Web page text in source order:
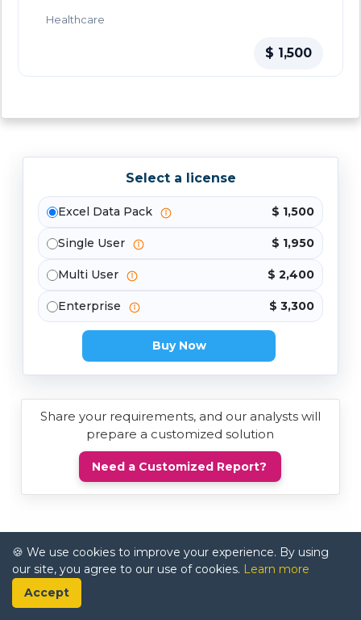
Healthcare
$ 1,500
Select a license
Excel Data Pack $ 1,500
Single User $ 1,950
Multi User $ 2,400
Enterprise $ 3,300
Buy Now
Share your requirements, and our analysts will
prepare a customized solution
Need a Customized Report?
🍪 We use cookies to improve your experience. By using
our site, you agree to our use of cookies. Learn more
Accept